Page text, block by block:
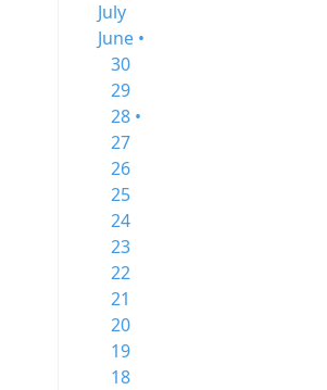
July
June •
30
29
28 •
27
26
25
24
23
22
21
20
19
18